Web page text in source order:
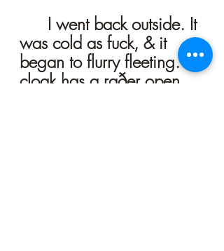
was cold as fuck, & it
began to flurry fleeting. Ð'
cloak has a raðer open